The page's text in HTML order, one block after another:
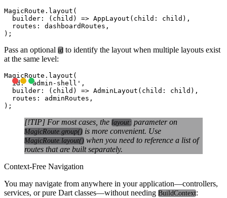
MagicRoute.layout(
  builder: (child) => AppLayout(child: child),
  routes: dashboardRoutes,
Pass an optional id to identify the layout when multiple layouts exist
at the same level:
MagicRoute.layout(
  id: 'admin-shell',
  builder: (child) => AdminLayout(child: child),
  routes: adminRoutes,
[!TIP] For most cases, the layout: parameter on
MagicRoute.group() is more convenient. Use
MagicRoute.layout() when you need to reference a list of
routes that are built separately.
Context-Free Navigation
You may navigate from anywhere in your application—controllers,
services, or pure Dart classes—without needing BuildContext: